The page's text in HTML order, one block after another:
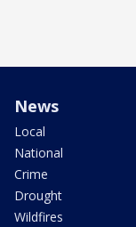
News
Local
National
Crime
Drought
Wildfires